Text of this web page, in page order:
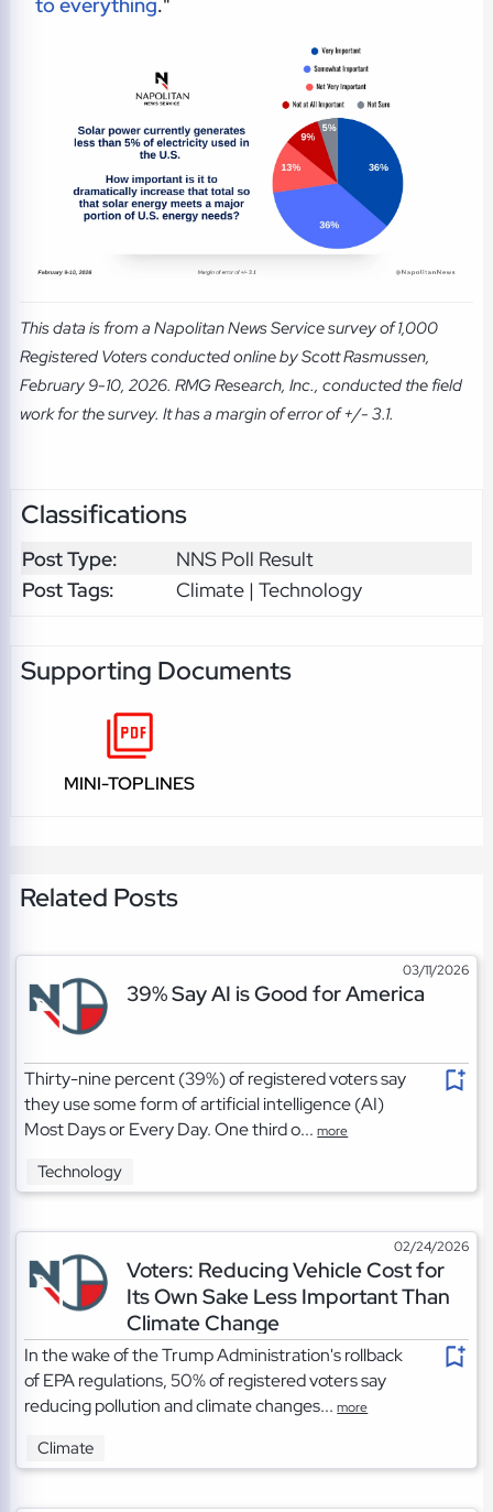
to everything."
This data is from a Napolitan News Service survey of 1,000
Registered Voters conducted online by Scott Rasmussen,
February 9-10, 2026. RMG Research, Inc., conducted the field
work for the survey. It has a margin of error of +/- 3.1.
Classifications
Post Type:
NNS Poll Result
Post Tags:
Climate | Technology
Supporting Documents
MINI-TOPLINES
Related Posts
03/11/2026
39% Say AI is Good for America
Thirty-nine percent (39%) of registered voters say
they use some form of artificial intelligence (AI)
Most Days or Every Day. One third o...more
Technology
02/24/2026
Voters: Reducing Vehicle Cost for
Its Own Sake Less Important Than
Climate Change
In the wake of the Trump Administration's rollback
of EPA regulations, 50% of registered voters say
reducing pollution and climate changes...more
Climate